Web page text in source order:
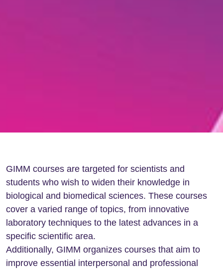
GIMM courses are targeted for scientists and
students who wish to widen their knowledge in
biological and biomedical sciences. These courses
cover a varied range of topics, from innovative
laboratory techniques to the latest advances in a
specific scientific area.
Additionally, GIMM organizes courses that aim to
improve essential interpersonal and professional